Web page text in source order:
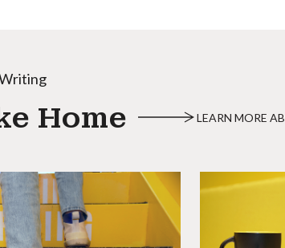
Home LEARN MORE